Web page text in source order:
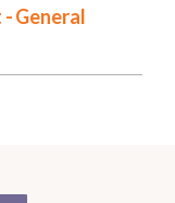
General